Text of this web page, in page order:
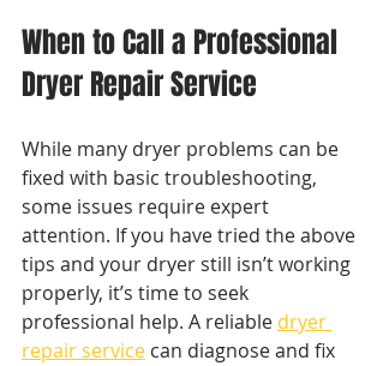
When to Call a Professional
Dryer Repair Service
While many dryer problems can be
fixed with basic troubleshooting,
some issues require expert
attention. If you have tried the above
tips and your dryer still isn’t working
properly, it’s time to seek
professional help. A reliable dryer
repair service can diagnose and fix